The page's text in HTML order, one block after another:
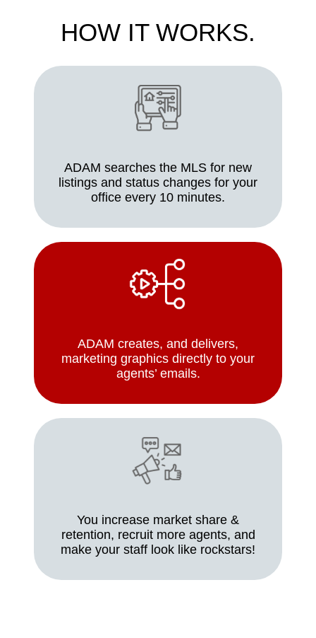
HOW IT WORKS.
ADAM searches the MLS for new
listings and status changes for your
office every 10 minutes.
ADAM creates, and delivers,
marketing graphics directly to your
agents’ emails.
You increase market share &
retention, recruit more agents, and
make your staff look like rockstars!